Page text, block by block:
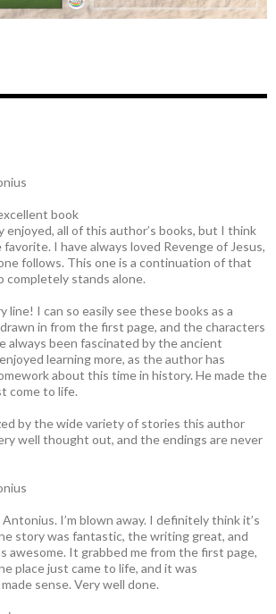
book
enjoyed, all of this author’s books, but I think
I have always loved Revenge of Jesus,
follows. This one is a continuation of that
completely stands alone.
line! I can so easily see these books as a
in from the first page, and the characters
always been fascinated by the ancient
learning more, as the author has
about this time in history. He made the
come to life.
by the wide variety of stories this author
well thought out, and the endings are never
I’m blown away. I definitely think it’s
story was fantastic, the writing great, and
awesome. It grabbed me from the first page,
place just came to life, and it was
sense. Very well done.